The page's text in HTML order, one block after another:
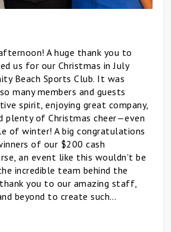
A huge thank you to
us for our Christmas in July
Beach Sports Club. It was
many members and guests
spirit, enjoying great company,
plenty of Christmas cheer—even
of winter! A big congratulations
of our $200 cash
an event like this wouldn’t be
incredible team behind the
thank you to our amazing staff,
beyond to create such…